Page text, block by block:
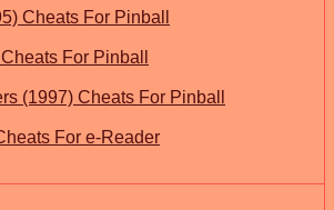
Cheats For Pinball
For Pinball
(1997) Cheats For Pinball
For e-Reader